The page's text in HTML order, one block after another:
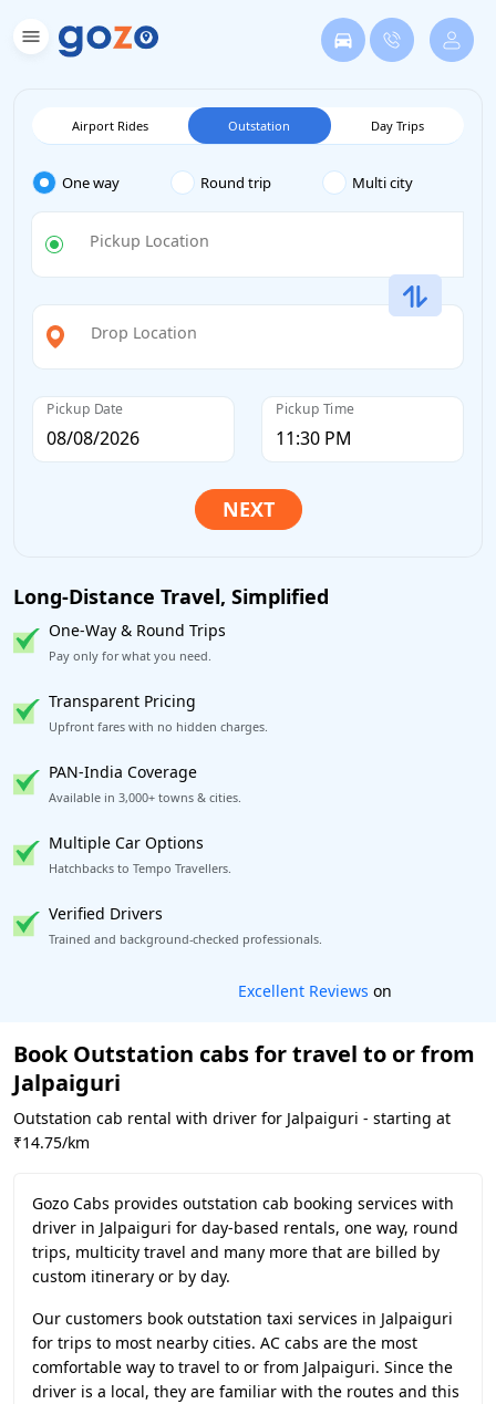
Airport Rides Outstation Day Trips
One way Round trip Multi city
Pickup Location
Drop Location
Pickup Date Pickup Time
Long-Distance Travel, Simplified
One-Way & Round Trips
Pay only for what you need.
Transparent Pricing
Upfront fares with no hidden charges.
PAN-India Coverage
Available in 3,000+ towns & cities.
Multiple Car Options
Hatchbacks to Tempo Travellers.
Verified Drivers
Trained and background-checked professionals.
Book worry-free! Flexible cancellation
Book Outstation cabs for travel to or from
Jalpaiguri
Outstation cab rental with driver for Jalpaiguri - starting at
₹14.75/km
Gozo Cabs provides outstation cab booking services with
driver in Jalpaiguri for day-based rentals, one way, round
trips, multicity travel and many more that are billed by
custom itinerary or by day.
Our customers book outstation taxi services in Jalpaiguri
for trips to most nearby cities. AC cabs are the most
comfortable way to travel to or from Jalpaiguri. Since the
driver is a local, they are familiar with the routes and this